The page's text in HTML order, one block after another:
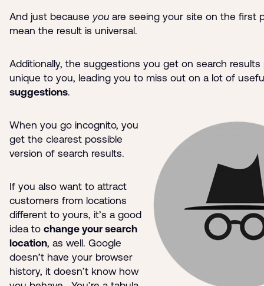
And just because youare seeing your site on the first
mean the result is universal.
Additionally, the suggestions you get on search results
unique to you, leading you to miss out on a lot of
suggestions.
When you go incognito, you
get the clearest possible
version of search results.
If you also want to attract
customers from locations
different to yours, it’s a good
idea to change your search
location, as well. Google
doesn’t have your browser
history, it doesn’t know how